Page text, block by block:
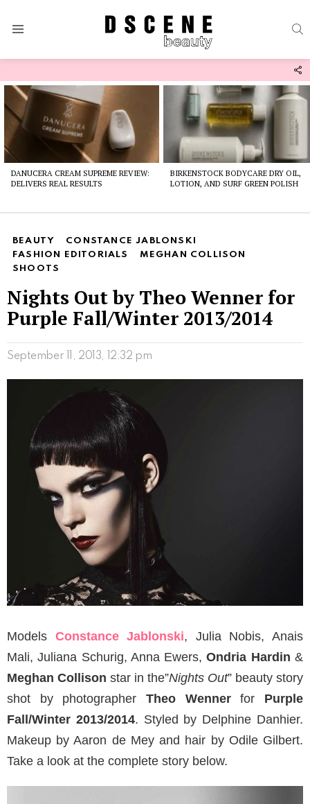
Latest
stories
DANUCERA CREAM SUPREME REVIEW:
DELIVERS REAL RESULTS
BIRKENSTOCK BODYCARE DRY OIL,
LOTION, AND SURF GREEN POLISH
BEAUTY
CONSTANCE JABLONSKI
FASHION EDITORIALS
MEGHAN COLLISON
SHOOTS
Nights Out by Theo Wenner for
Purple Fall/Winter 2013/2014
September 11, 2013, 12:32 pm
Models Constance Jablonski, Julia Nobis, Anais
Mali, Juliana Schurig, Anna Ewers,Ondria Hardin &
Meghan Collison star in the”Nights Out” beauty story
shot by photographer Theo Wennerfor Purple
Fall/Winter 2013/2014. Styled by Delphine Danhier.
Makeup by Aaron de Mey and hair by Odile Gilbert.
Take a look at the complete story below.